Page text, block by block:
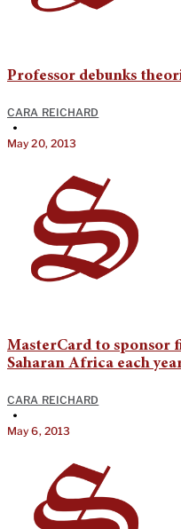
Professor debunks
CARA REICHARD
•
May 20, 2013
MasterCard to sponsor
Saharan Africa each
CARA REICHARD
•
May 6, 2013